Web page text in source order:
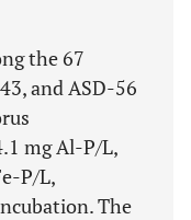
the 67
and ASD-56
mg Al-P/L,
P/L,
The